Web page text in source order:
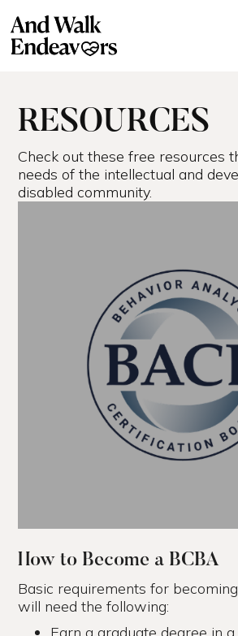
RESOURCES
Check out these free resources
needs of the intellectual and
disabled community.
How to Become a BCBA
Basic requirements for
will need the following: